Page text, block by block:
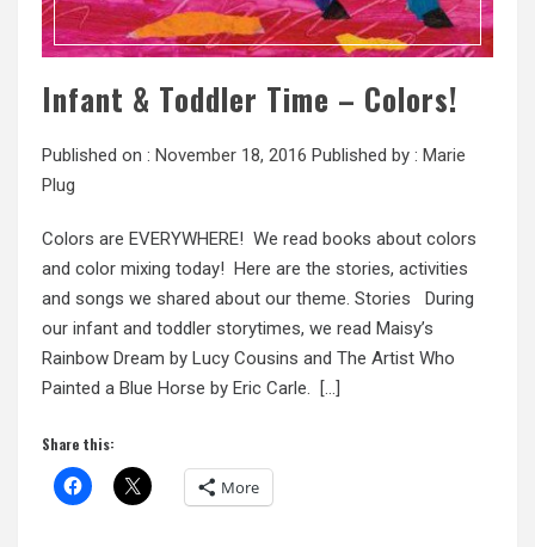
Infant & Toddler Time – Colors!
Published on : November 18, 2016 Published by : Marie
Plug
Colors are EVERYWHERE! We read books about colors
and color mixing today! Here are the stories, activities
and songs we shared about our theme. Stories During
our infant and toddler storytimes, we read Maisy’s
Rainbow Dream by Lucy Cousins and The Artist Who
Painted a Blue Horse by Eric Carle. […]
Share this:
More